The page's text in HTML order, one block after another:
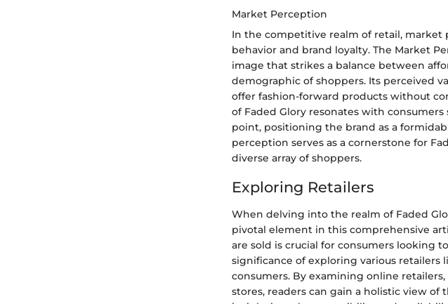
Market Perception
In the competitive realm of retail, market
behavior and brand loyalty. The Market
image that strikes a balance between
demographic of shoppers. Its perceived
offer fashion-forward products without
of Faded Glory resonates with
point, positioning the brand as a
perception serves as a cornerstone for
diverse array of shoppers.
Exploring Retailers
When delving into the realm of Faded
pivotal element in this comprehensive
are sold is crucial for consumers looking
significance of exploring various retailers
consumers. By examining online
stores, readers can gain a holistic view